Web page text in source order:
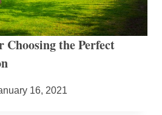
Choosing the Perfect
16, 2021